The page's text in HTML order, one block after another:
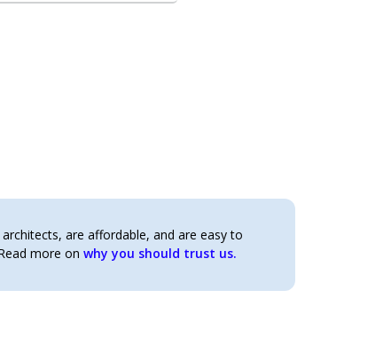
are affordable, and are easy to
more on why you should trust us.